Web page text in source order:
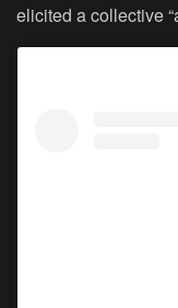
elicited a collective